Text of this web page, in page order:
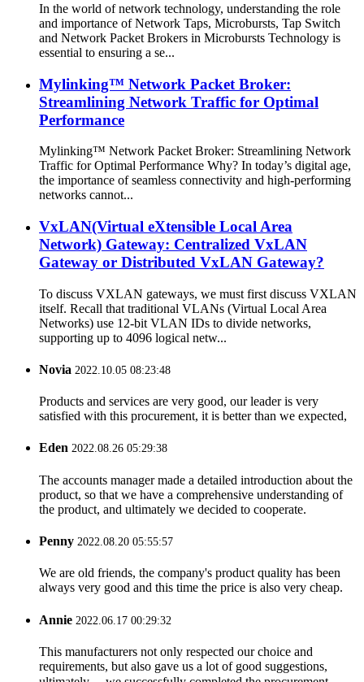
In the world of network technology, understanding the role
and importance of Network Taps, Microbursts, Tap Switch
and Network Packet Brokers in Microbursts Technology is
essential to ensuring a se...
Mylinking™ Network Packet Broker:
Streamlining Network Traffic for Optimal
Performance
Mylinking™ Network Packet Broker: Streamlining Network
Traffic for Optimal Performance Why? In today’s digital age,
the importance of seamless connectivity and high-performing
networks cannot...
VxLAN(Virtual eXtensible Local Area
Network) Gateway: Centralized VxLAN
Gateway or Distributed VxLAN Gateway?
To discuss VXLAN gateways, we must first discuss VXLAN
itself. Recall that traditional VLANs (Virtual Local Area
Networks) use 12-bit VLAN IDs to divide networks,
supporting up to 4096 logical netw...
Novia 2022.10.05 08:23:48
Products and services are very good, our leader is very
satisfied with this procurement, it is better than we expected,
Eden 2022.08.26 05:29:38
The accounts manager made a detailed introduction about the
product, so that we have a comprehensive understanding of
the product, and ultimately we decided to cooperate.
Penny 2022.08.20 05:55:57
We are old friends, the company's product quality has been
always very good and this time the price is also very cheap.
Annie 2022.06.17 00:29:32
This manufacturers not only respected our choice and
requirements, but also gave us a lot of good suggestions,